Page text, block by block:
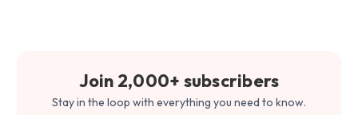
Join 2,000+ subscribers
Stay in the loop with everything you need to know.